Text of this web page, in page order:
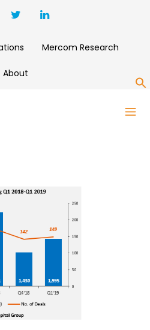
Mercom Research
About
VC FUNDING